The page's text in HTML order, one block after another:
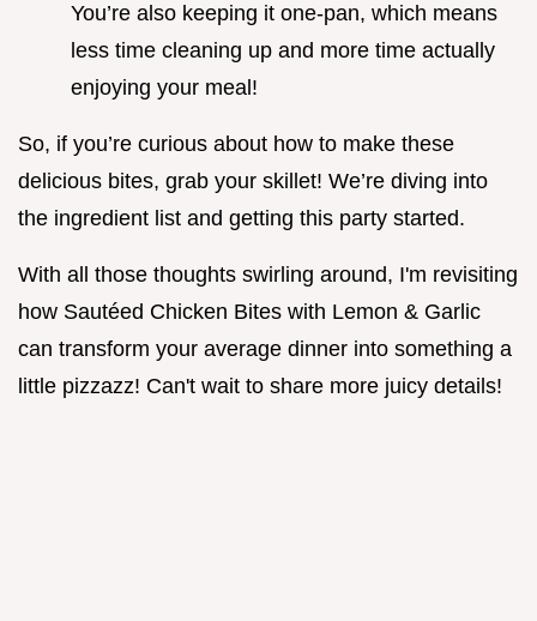
You’re also keeping it one-pan, which means
less time cleaning up and more time actually
enjoying your meal!
So, if you’re curious about how to make these
delicious bites, grab your skillet! We’re diving into
the ingredient list and getting this party started.
With all those thoughts swirling around, I'm revisiting
how Sautéed Chicken Bites with Lemon & Garlic
can transform your average dinner into something a
little pizzazz! Can't wait to share more juicy details!